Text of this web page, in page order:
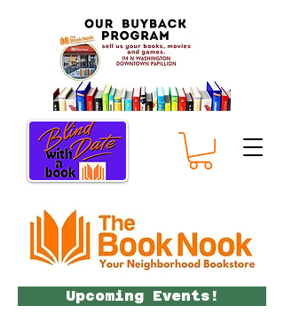
Upcoming Events!